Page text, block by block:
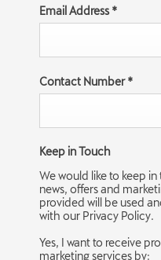
Email Address*
Contact Number*
Keep in Touch
We would like to keep
news, offers and
provided will be used
with our Privacy Policy.
Yes, I want to receive
marketing services by: